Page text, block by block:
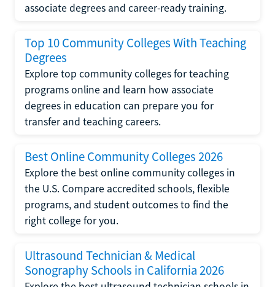
associate degrees and career-ready training.
Top 10 Community Colleges With Teaching
Degrees
Explore top community colleges for teaching
programs online and learn how associate
degrees in education can prepare you for
transfer and teaching careers.
Best Online Community Colleges 2026
Explore the best online community colleges in
the U.S. Compare accredited schools, flexible
programs, and student outcomes to find the
right college for you.
Ultrasound Technician & Medical
Sonography Schools in California 2026